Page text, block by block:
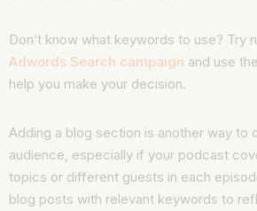
Don’t know what keywords to use? Try
Adwords Search campaign and use
help you make your decision.
Adding a blog section is another way to
audience, especially if your podcast
topics or different guests in each
blog posts with relevant keywords to